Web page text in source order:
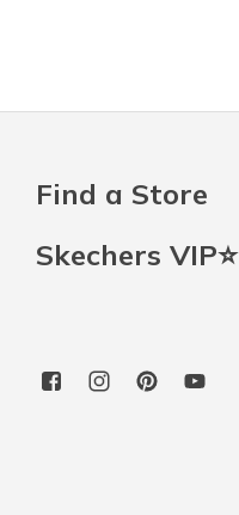
Find a Store
Skechers VIP⭐